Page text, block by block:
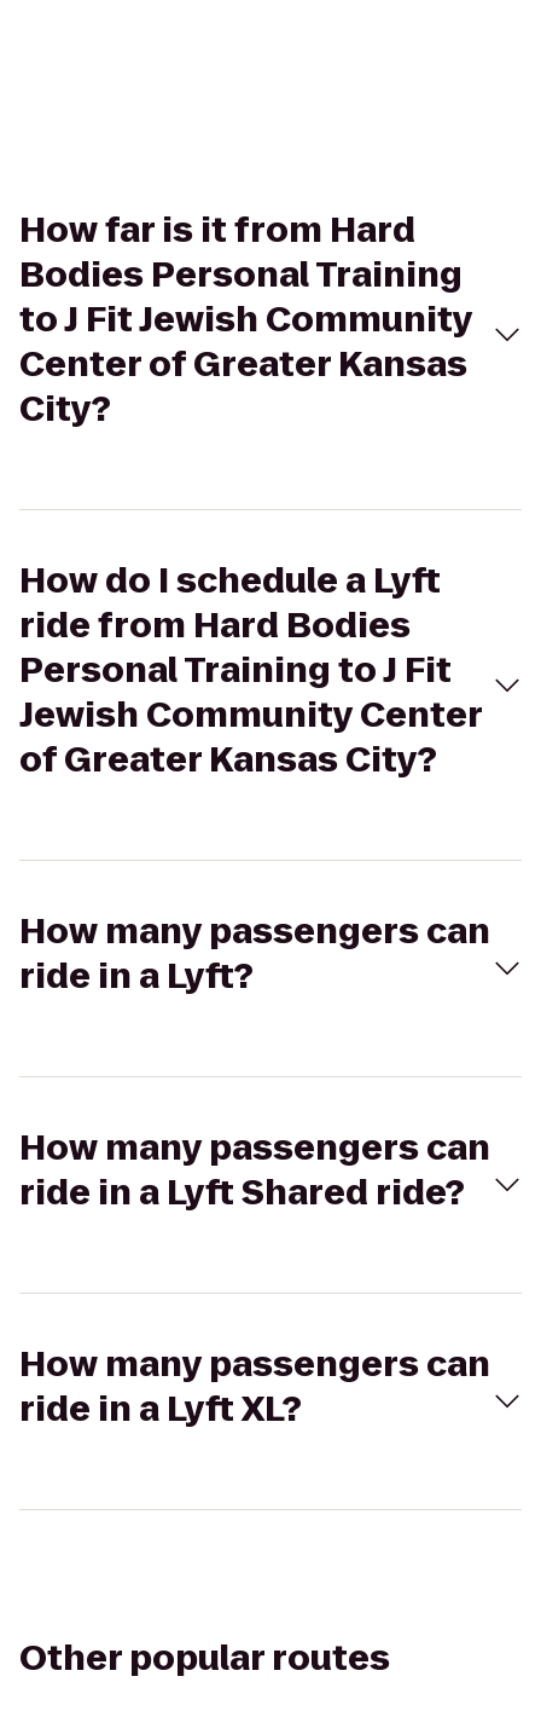
How far is it from Hard
Bodies Personal Training
to J Fit Jewish Community
Center of Greater Kansas
City?
How do I schedule a Lyft
ride from Hard Bodies
Personal Training to J Fit
Jewish Community Center
of Greater Kansas City?
How many passengers can
ride in a Lyft?
How many passengers can
ride in a Lyft Shared ride?
How many passengers can
ride in a Lyft XL?
Other popular routes